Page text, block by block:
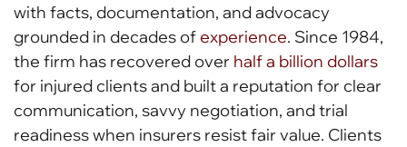
with facts, documentation, and advocacy
grounded in decades ofexperience. Since 1984,
the firm has recovered over half a billion dollars
for injured clients and built a reputation for clear
communication, savvy negotiation, and trial
readiness when insurers resist fair value. Clients